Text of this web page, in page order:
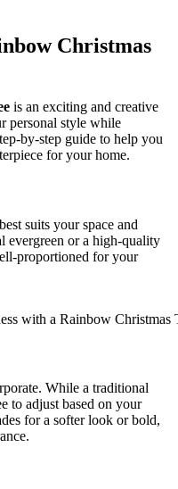
Christmas
is an exciting and creative
personal style while
by-step guide to help you
for your home.
suits your space and
evergreen or a high-quality
proportioned for your
with a Rainbow Christmas
While a traditional
to adjust based on your
for a softer look or bold,